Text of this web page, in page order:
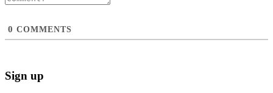
0 COMMENTS
Sign up